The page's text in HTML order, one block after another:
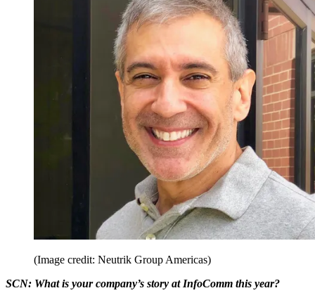
(Image credit: Neutrik Group Americas)
SCN: What is your company’s story at InfoComm this year?